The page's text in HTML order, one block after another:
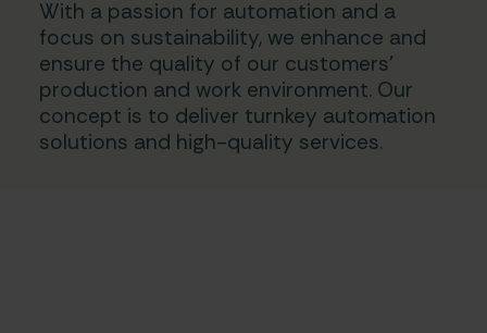
With a passion for automation and a
focus on sustainability, we enhance and
ensure the quality of our customers’
production and work environment. Our
concept is to deliver turnkey automation
solutions and high-quality services.